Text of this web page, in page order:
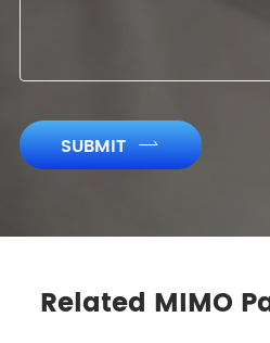
SUBMIT 
Related MIMO